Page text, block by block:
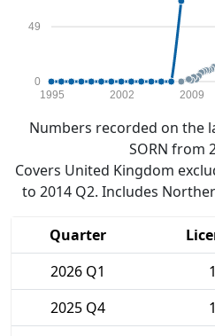
0
49
1995 2002 2009
Numbers recorded on the
SORN from
Covers United Kingdom
to 2014 Q2. Includes
Quarter
2026 Q1
2025 Q4